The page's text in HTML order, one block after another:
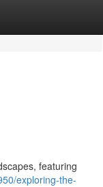
featuring
exploring-the-